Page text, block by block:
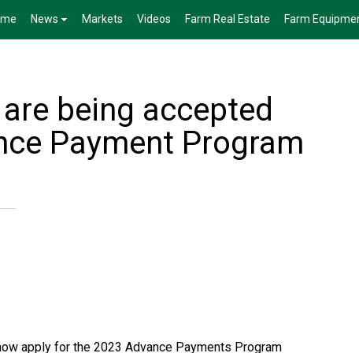
News Markets Videos Farm Real Estate Farm
being accepted
Payment Program
apply for the 2023 Advance Payments Program